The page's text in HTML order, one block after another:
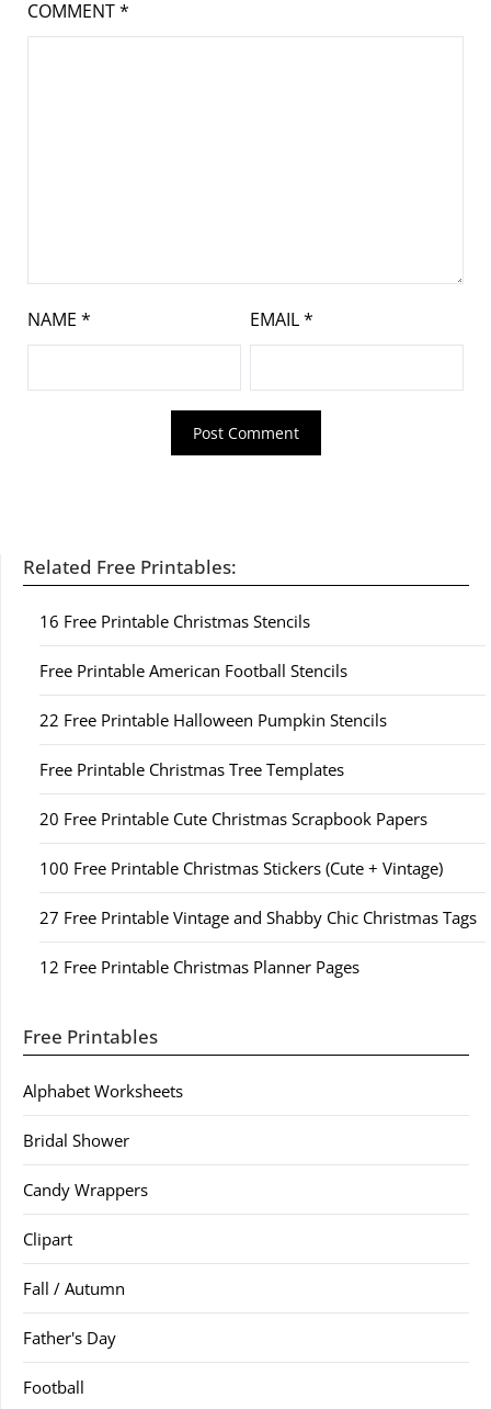
COMMENT*
NAME * EMAIL*
Related Free Printables:
16 Free Printable Christmas Stencils
Free Printable American Football Stencils
22 Free Printable Halloween Pumpkin Stencils
Free Printable Christmas Tree Templates
20 Free Printable Cute Christmas Scrapbook Papers
100 Free Printable Christmas Stickers (Cute + Vintage)
27 Free Printable Vintage and Shabby Chic Christmas Tags
12 Free Printable Christmas Planner Pages
Free Printables
Alphabet Worksheets
Bridal Shower
Candy Wrappers
Clipart
Fall / Autumn
Father's Day
Football